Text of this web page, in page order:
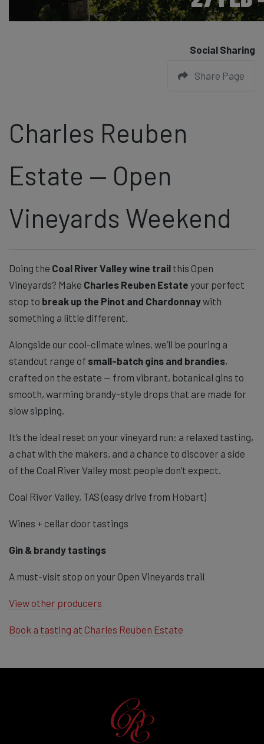
Social Sharing
Share Page
Charles Reuben
Estate — Open
Vineyards Weekend
Doing the Coal River Valley wine trail this Open
Vineyards? Make Charles Reuben Estate your perfect
stop to break up the Pinot and Chardonnaywith
something a little different.
Alongside our cool-climate wines, we’ll be pouring a
standout range of small-batch gins and brandies,
crafted on the estate — from vibrant, botanical gins to
smooth, warming brandy-style drops that are made for
slow sipping.
It’s the ideal reset on your vineyard run: a relaxed tasting,
a chat with the makers, and a chance to discover a side
of the Coal River Valley most people don’t expect.
Coal River Valley, TAS (easy drive from Hobart)
Wines + cellar door tastings
Gin & brandy tastings
A must-visit stop on your Open Vineyards trail
View other producers
Book a tasting at Charles Reuben Estate